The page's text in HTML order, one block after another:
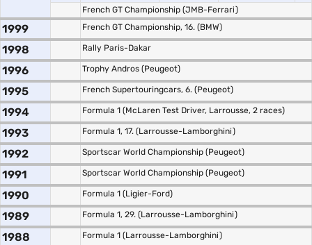
French GT Championship (JMB-Ferrari)
1999 French GT Championship, 16. (BMW)
1998 Rally Paris-Dakar
1996 Trophy Andros (Peugeot)
1995 French Supertouringcars, 6. (Peugeot)
1994 Formula 1 (McLaren Test Driver, Larrousse, 2 races)
1993 Formula 1, 17. (Larrousse-Lamborghini)
1992 Sportscar World Championship (Peugeot)
1991 Sportscar World Championship (Peugeot)
1990 Formula 1 (Ligier-Ford)
1989 Formula 1, 29. (Larrousse-Lamborghini)
1988 Formula 1 (Larrousse-Lamborghini)